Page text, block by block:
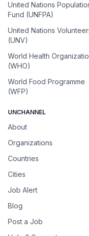
United Nations
Fund (UNFPA)
United Nations
(UNV)
World Health
(WHO)
World Food Programme
(WFP)
UNCHANNEL
About
Organizations
Countries
Cities
Job Alert
Blog
Post a Job